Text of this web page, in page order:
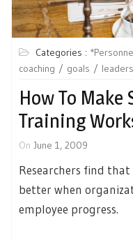
Categories :
coaching
goals
How To Make
Training
On June 1, 2009
Researchers find
better when
employee progress.